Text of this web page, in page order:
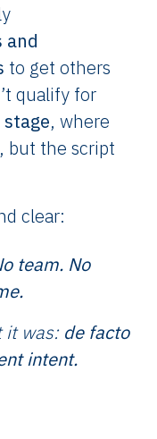
and
to get others
qualify for
stage, where
but the script
clear:
team. No
it was: de facto
intent.